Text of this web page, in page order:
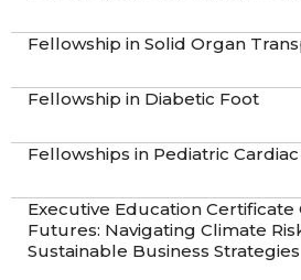
Fellowship in Solid Organ
Fellowship in Diabetic Foot
Fellowships in Pediatric Cardiac
Executive Education Certificate
Futures: Navigating Climate
Sustainable Business Strategies